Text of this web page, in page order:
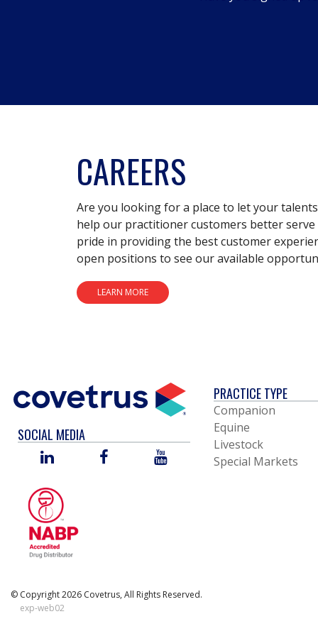
CAREERS
Are you looking for a place to let your
help our practitioner customers better
pride in providing the best customer
open positions to see our available
LEARN MORE
SOCIAL MEDIA
LINKED
FACEBOOK YOU
PRACTICE TYPE
Companion
Equine
Livestock
Special Markets
© Copyright 2026 Covetrus, All Rights Reserved.
exp-web02